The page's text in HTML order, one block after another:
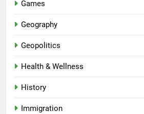
Games
Geography
Geopolitics
Health & Wellness
History
Immigration